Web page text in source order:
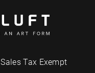
Sales Tax Exempt